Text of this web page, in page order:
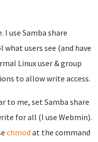
I use Samba share
users see (and have
Linux user & group
to allow write access.
to me, set Samba share
for all (I use Webmin).
chmod at the command